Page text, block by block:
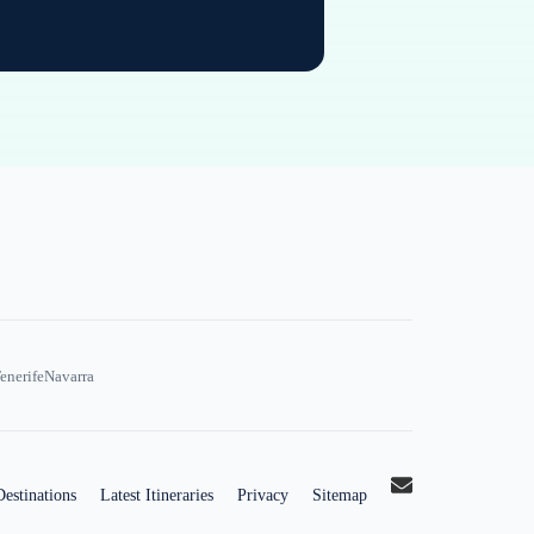
Navarra
Latest Itineraries Privacy Sitemap